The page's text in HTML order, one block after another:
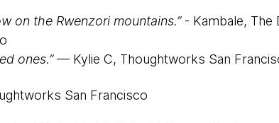
on the Rwenzori mountains.” - Kambale, The
ones.”— Kylie C, Thoughtworks San
San Francisco